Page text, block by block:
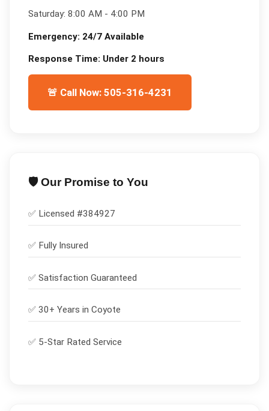
Saturday: 8:00 AM - 4:00 PM
Emergency: 24/7 Available
Response Time: Under 2 hours
🚨 Call Now: 505-316-4231
🛡️ Our Promise to You
✅ Licensed #384927
✅ Fully Insured
✅ Satisfaction Guaranteed
✅ 30+ Years in Coyote
✅ 5-Star Rated Service